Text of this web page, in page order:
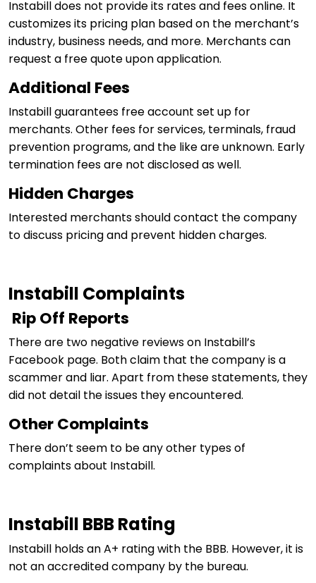
Instabill does not provide its rates and fees online. It
customizes its pricing plan based on the merchant’s
industry, business needs, and more. Merchants can
request a free quote upon application.
Additional Fees
Instabill guarantees free account set up for
merchants. Other fees for services, terminals, fraud
prevention programs, and the like are unknown. Early
termination fees are not disclosed as well.
Hidden Charges
Interested merchants should contact the company
to discuss pricing and prevent hidden charges.
Instabill Complaints
Rip Off Reports
There are two negative reviews on Instabill’s
Facebook page. Both claim that the company is a
scammer and liar. Apart from these statements, they
did not detail the issues they encountered.
Other Complaints
There don’t seem to be any other types of
complaints about Instabill.
Instabill BBB Rating
Instabill holds an A+ rating with the BBB. However, it is
not an accredited company by the bureau.